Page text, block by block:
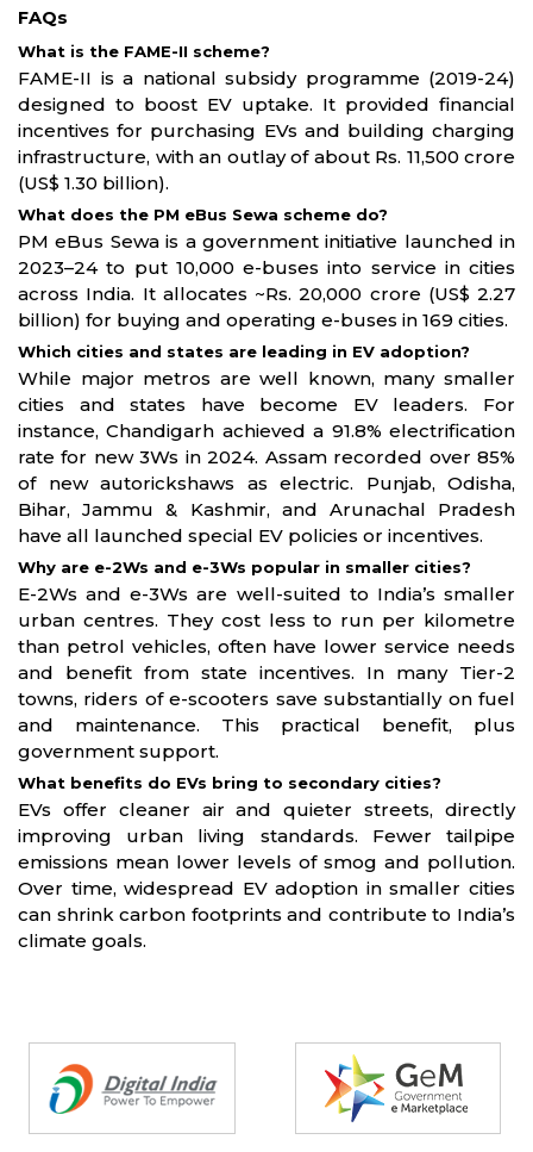
FAQs
What is the FAME-II scheme?
FAME-II is a national subsidy programme (2019-24)
designed to boost EV uptake. It provided financial
incentives for purchasing EVs and building charging
infrastructure, with an outlay of about Rs. 11,500 crore
(US$ 1.30 billion).
What does the PM eBus Sewa scheme do?
PM eBus Sewa is a government initiative launched in
2023–24 to put 10,000 e-buses into service in cities
across India. It allocates ~Rs. 20,000 crore (US$ 2.27
billion) for buying and operating e-buses in 169 cities.
Which cities and states are leading in EV adoption?
While major metros are well known, many smaller
cities and states have become EV leaders. For
instance, Chandigarh achieved a 91.8% electrification
rate for new 3Ws in 2024. Assam recorded over 85%
of new autorickshaws as electric. Punjab, Odisha,
Bihar, Jammu & Kashmir, and Arunachal Pradesh
have all launched special EV policies or incentives.
Why are e-2Ws and e-3Ws popular in smaller cities?
E-2Ws and e-3Ws are well-suited to India’s smaller
urban centres. They cost less to run per kilometre
than petrol vehicles, often have lower service needs
and benefit from state incentives. In many Tier-2
towns, riders of e-scooters save substantially on fuel
and maintenance. This practical benefit, plus
government support.
What benefits do EVs bring to secondary cities?
EVs offer cleaner air and quieter streets, directly
improving urban living standards. Fewer tailpipe
emissions mean lower levels of smog and pollution.
Over time, widespread EV adoption in smaller cities
can shrink carbon footprints and contribute to India’s
climate goals.